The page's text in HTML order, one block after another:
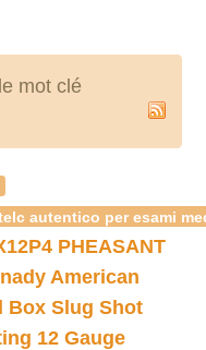
mot clé
autentico per esami
PHEASANT
American
Box Slug Shot
12 Gauge